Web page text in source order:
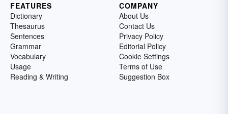
FEATURES
Dictionary
Thesaurus
Sentences
Grammar
Vocabulary
Usage
Reading & Writing
COMPANY
About Us
Contact Us
Privacy Policy
Editorial Policy
Cookie Settings
Terms of Use
Suggestion Box